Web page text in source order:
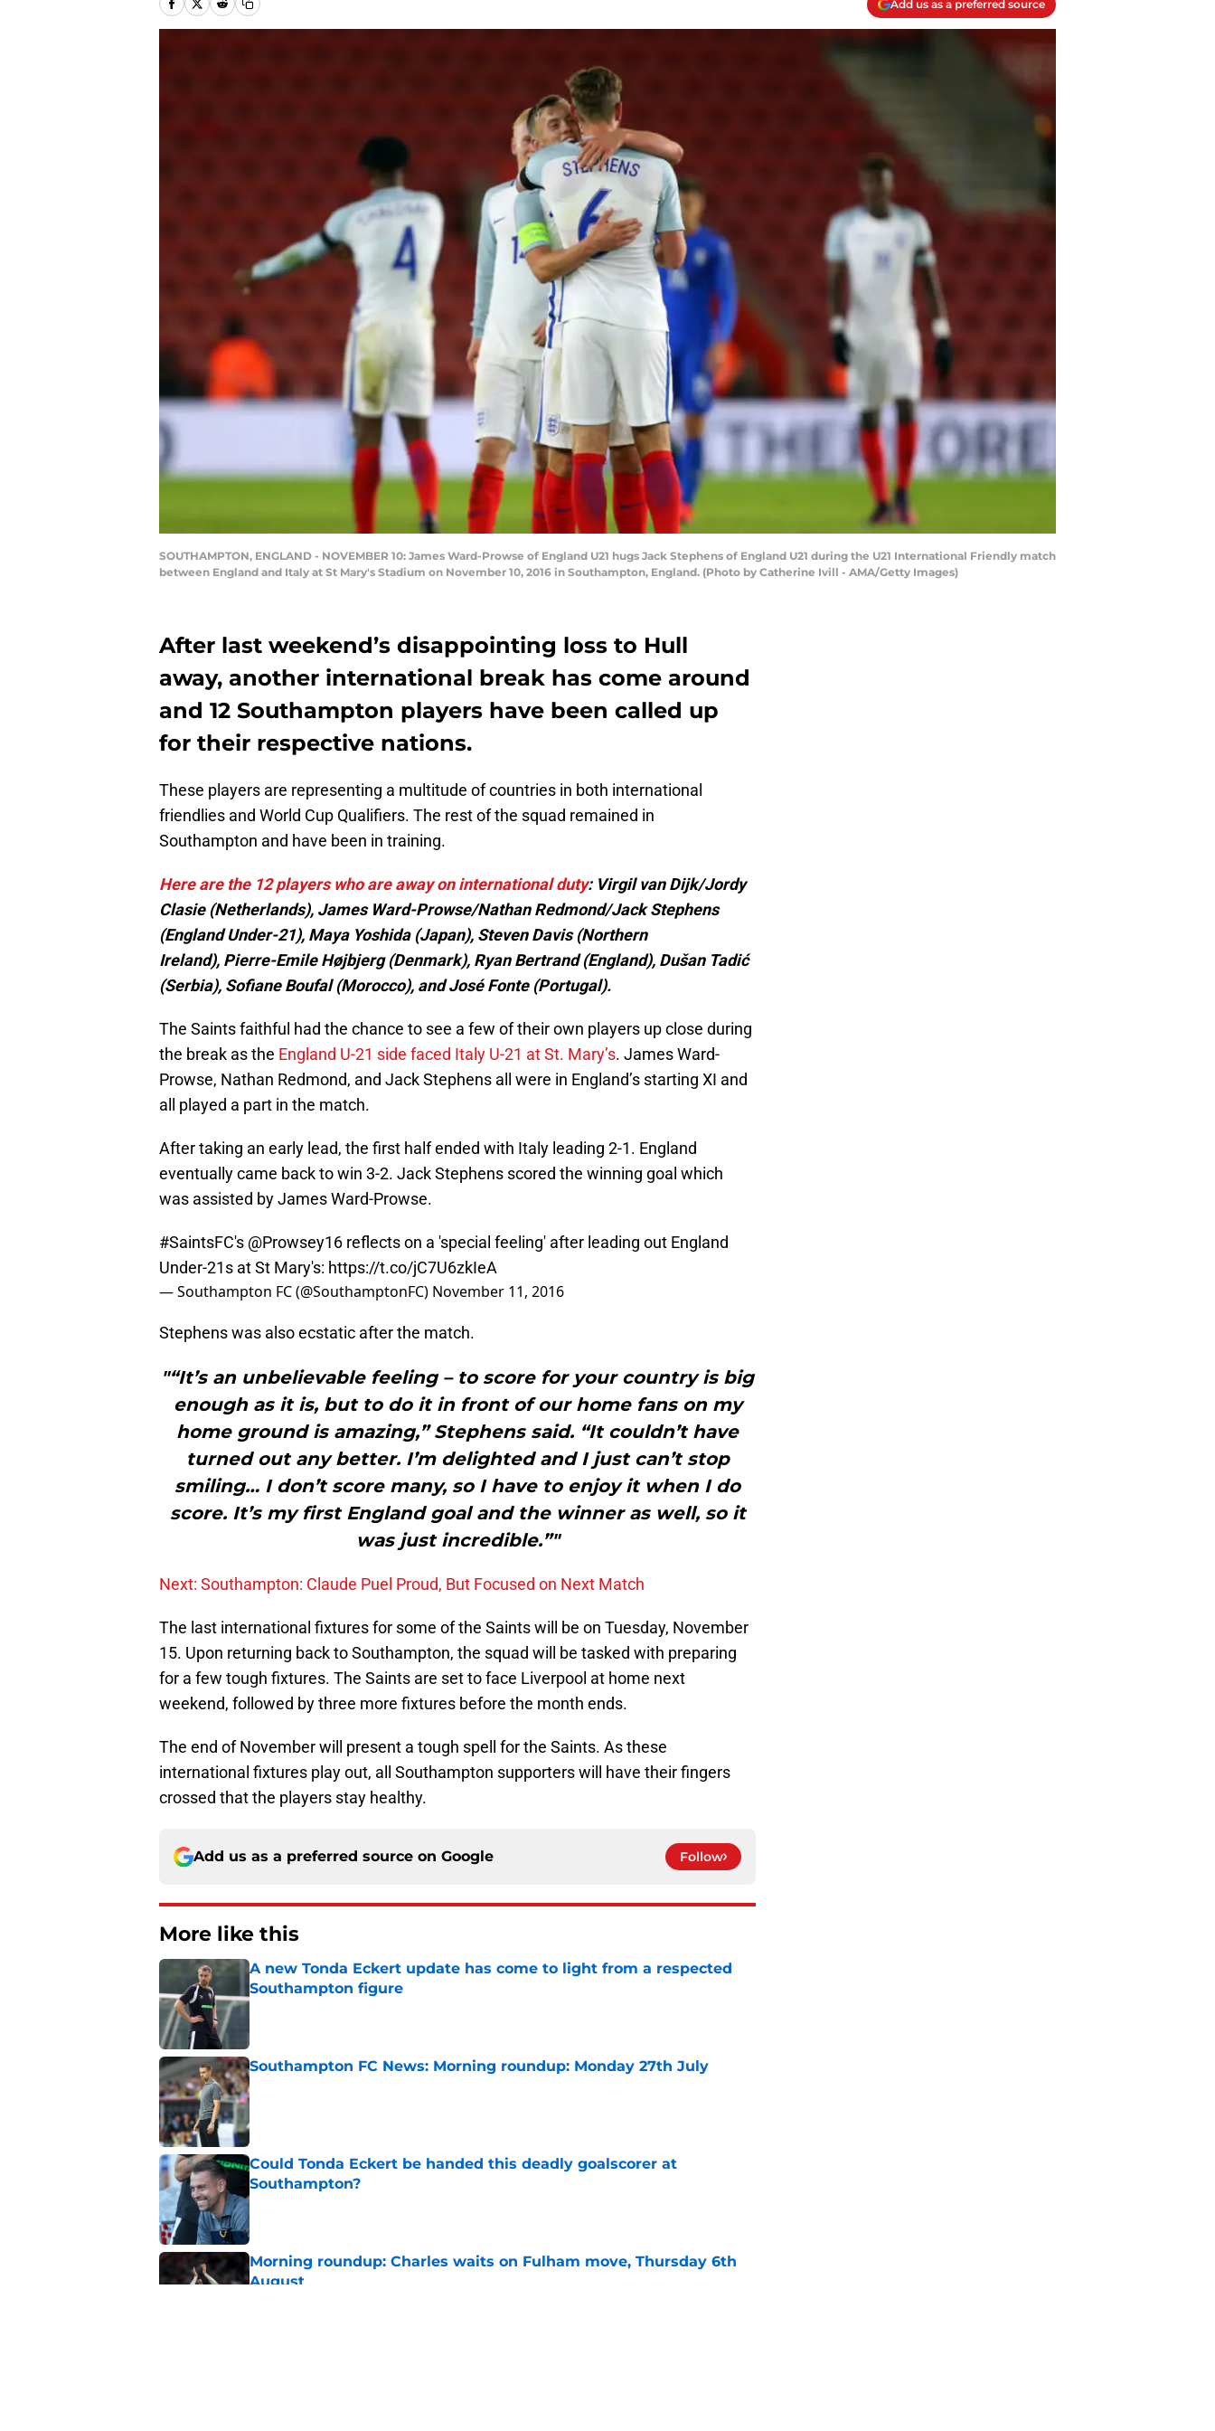
Add us as a preferred source
SOUTHAMPTON, ENGLAND - NOVEMBER 10: James Ward-Prowse of England U21 hugs Jack Stephens of England U21 during the U21 International Friendly match
between England and Italy at St Mary's Stadium on November 10, 2016 in Southampton, England. (Photo by Catherine Ivill - AMA/Getty Images)
After last weekend’s disappointing loss to Hull
away, another international break has come around
and 12 Southampton players have been called up
for their respective nations.
These players are representing a multitude of countries in both international
friendlies and World Cup Qualifiers. The rest of the squad remained in
Southampton and have been in training.
Here are the 12 players who are away on international duty: Virgil van Dijk/Jordy
Clasie (Netherlands), James Ward-Prowse/Nathan Redmond/Jack Stephens
(England Under-21), Maya Yoshida (Japan), Steven Davis (Northern
Ireland), Pierre-Emile Højbjerg (Denmark), Ryan Bertrand (England), Dušan Tadić
(Serbia), Sofiane Boufal (Morocco), and José Fonte (Portugal).
The Saints faithful had the chance to see a few of their own players up close during
the break as the England U-21 side faced Italy U-21 at St. Mary’s. James Ward-
Prowse, Nathan Redmond, and Jack Stephens all were in England’s starting XI and
all played a part in the match.
After taking an early lead, the first half ended with Italy leading 2-1. England
eventually came back to win 3-2. Jack Stephens scored the winning goal which
was assisted by James Ward-Prowse.
#SaintsFC's @Prowsey16 reflects on a 'special feeling' after leading out England
Under-21s at St Mary's: https://t.co/jC7U6zkIeA
— Southampton FC (@SouthamptonFC) November 11, 2016
Stephens was also ecstatic after the match.
"“It’s an unbelievable feeling – to score for your country is big
enough as it is, but to do it in front of our home fans on my
home ground is amazing,” Stephens said. “It couldn’t have
turned out any better. I’m delighted and I just can’t stop
smiling… I don’t score many, so I have to enjoy it when I do
score. It’s my first England goal and the winner as well, so it
was just incredible.”"
Next: Southampton: Claude Puel Proud, But Focused on Next Match
The last international fixtures for some of the Saints will be on Tuesday, November
15. Upon returning back to Southampton, the squad will be tasked with preparing
for a few tough fixtures. The Saints are set to face Liverpool at home next
weekend, followed by three more fixtures before the month ends.
The end of November will present a tough spell for the Saints. As these
international fixtures play out, all Southampton supporters will have their fingers
crossed that the players stay healthy.
Add us as a preferred source on Google Follow
More like this
A new Tonda Eckert update has come to light from a respected
Southampton figure
Published by on Invalid Date
Southampton FC News: Morning roundup: Monday 27th July
Published by on Invalid Date
Could Tonda Eckert be handed this deadly goalscorer at
Southampton?
Published by on Invalid Date
Morning roundup: Charles waits on Fulham move, Thursday 6th
August